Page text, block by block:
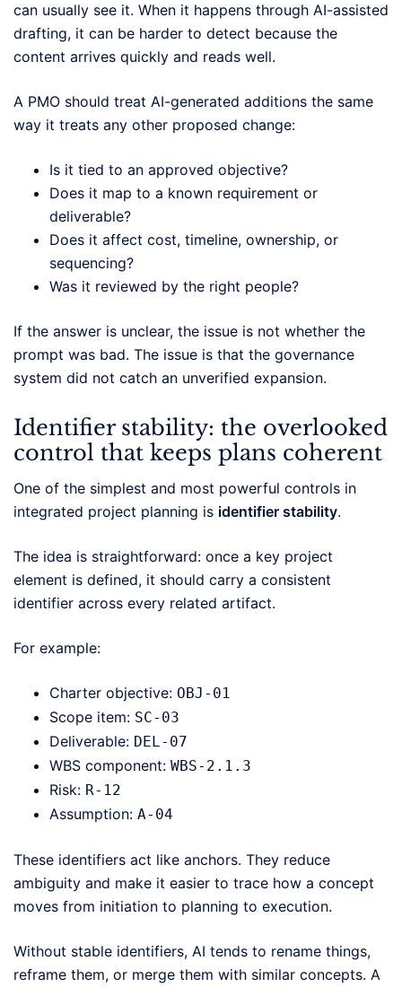
can usually see it. When it happens through AI-assisted
drafting, it can be harder to detect because the
content arrives quickly and reads well.
A PMO should treat AI-generated additions the same
way it treats any other proposed change:
Is it tied to an approved objective?
Does it map to a known requirement or
deliverable?
Does it affect cost, timeline, ownership, or
sequencing?
Was it reviewed by the right people?
If the answer is unclear, the issue is not whether the
prompt was bad. The issue is that the governance
system did not catch an unverified expansion.
Identifier stability: the overlooked
control that keeps plans coherent
One of the simplest and most powerful controls in
integrated project planning is identifier stability.
The idea is straightforward: once a key project
element is defined, it should carry a consistent
identifier across every related artifact.
For example:
Charter objective: OBJ-01
Scope item: SC-03
Deliverable: DEL-07
WBS component: WBS-2.1.3
Risk: R-12
Assumption: A-04
These identifiers act like anchors. They reduce
ambiguity and make it easier to trace how a concept
moves from initiation to planning to execution.
Without stable identifiers, AI tends to rename things,
reframe them, or merge them with similar concepts. A